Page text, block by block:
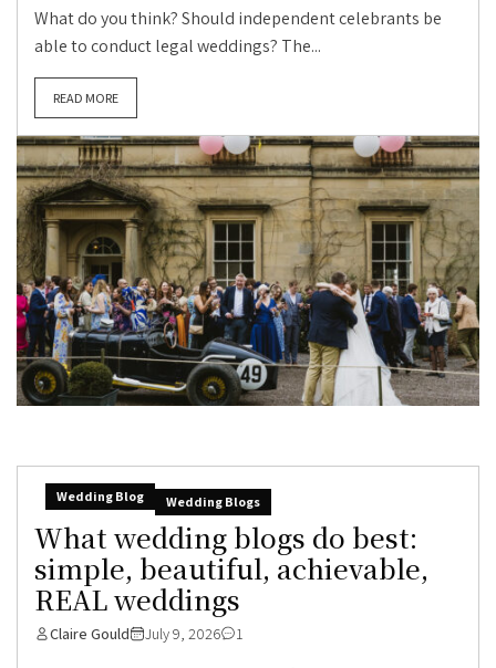
What do you think? Should independent celebrants be
able to conduct legal weddings? The...
READ MORE
Wedding Blog Wedding Blogs
What wedding blogs do best:
simple, beautiful, achievable,
REAL weddings
Claire Gould July 9, 2026 1